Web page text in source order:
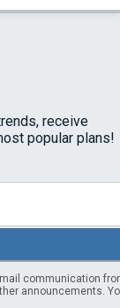
receive
popular plans!
communication
announcements.